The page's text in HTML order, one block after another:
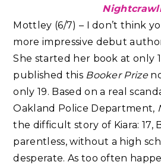
Mottley (6/7) – I don’t think
more impressive debut
She started her book at only
published this Booker Prize
only 19. Based on a real
Oakland Police Department,
the difficult story of Kiara: 17,
parentless, without a high
desperate. As too often